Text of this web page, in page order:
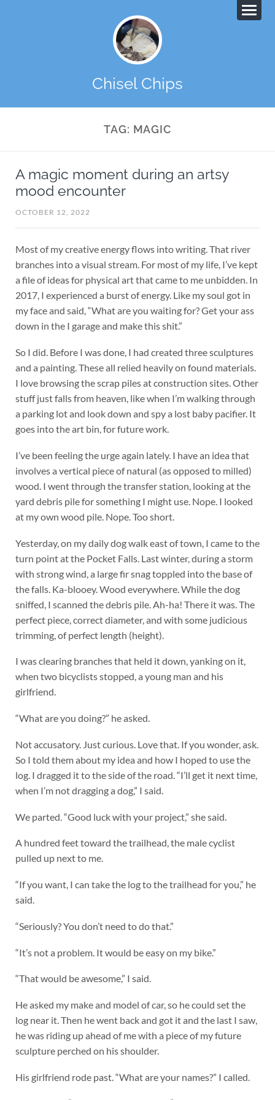
Chisel Chips
TAG: MAGIC
A magic moment during an artsy
mood encounter
OCTOBER 12, 2022
Most of my creative energy flows into writing. That river
branches into a visual stream. For most of my life, I’ve kept
a file of ideas for physical art that came to me unbidden. In
2017, I experienced a burst of energy. Like my soul got in
my face and said, “What are you waiting for? Get your ass
down in the I garage and make this shit.”
So I did. Before I was done, I had created three sculptures
and a painting. These all relied heavily on found materials.
I love browsing the scrap piles at construction sites. Other
stuff just falls from heaven, like when I’m walking through
a parking lot and look down and spy a lost baby pacifier. It
goes into the art bin, for future work.
I’ve been feeling the urge again lately. I have an idea that
involves a vertical piece of natural (as opposed to milled)
wood. I went through the transfer station, looking at the
yard debris pile for something I might use. Nope. I looked
at my own wood pile. Nope. Too short.
Yesterday, on my daily dog walk east of town, I came to the
turn point at the Pocket Falls. Last winter, during a storm
with strong wind, a large fir snag toppled into the base of
the falls. Ka-blooey. Wood everywhere. While the dog
sniffed, I scanned the debris pile. Ah-ha! There it was. The
perfect piece, correct diameter, and with some judicious
trimming, of perfect length (height).
I was clearing branches that held it down, yanking on it,
when two bicyclists stopped, a young man and his
girlfriend.
“What are you doing?” he asked.
Not accusatory. Just curious. Love that. If you wonder, ask.
So I told them about my idea and how I hoped to use the
log. I dragged it to the side of the road. “I’ll get it next time,
when I’m not dragging a dog,” I said.
We parted. “Good luck with your project,” she said.
A hundred feet toward the trailhead, the male cyclist
pulled up next to me.
“If you want, I can take the log to the trailhead for you,” he
said.
“Seriously? You don’t need to do that.”
“It’s not a problem. It would be easy on my bike.”
“That would be awesome,” I said.
He asked my make and model of car, so he could set the
log near it. Then he went back and got it and the last I saw,
he was riding up ahead of me with a piece of my future
sculpture perched on his shoulder.
His girlfriend rode past. “What are your names?” I called.